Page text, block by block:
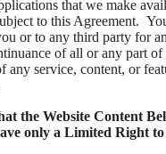
that we make
to this Agreement.
or to any third party for
of all or any part of
any service, content, or
the Website Content
only a Limited Right to